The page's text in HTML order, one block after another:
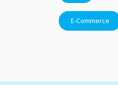
E-Commerce